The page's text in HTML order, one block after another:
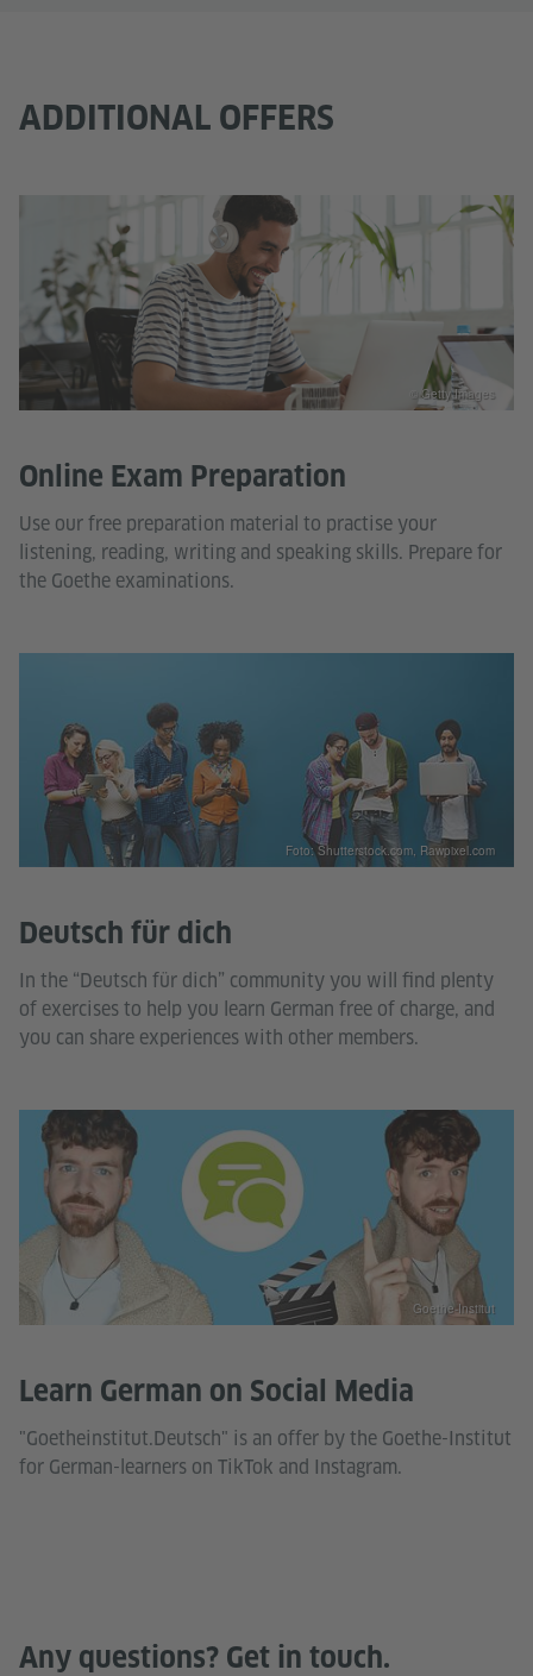
ADDITIONAL OFFERS
Online Exam Preparation
Use our free preparation material to practise your
listening, reading, writing and speaking skills. Prepare for
the Goethe examinations.
© Getty Images
Deutsch für dich
In the “Deutsch für dich” community you will find plenty
of exercises to help you learn German free of charge, and
you can share experiences with other members.
Foto: Shutterstock.com, Rawpixel.com
Learn German on Social Media
"Goetheinstitut.Deutsch" is an offer by the Goethe-Institut
for German-learners on TikTok and Instagram.
Goethe-Institut
Any questions? Get in touch.